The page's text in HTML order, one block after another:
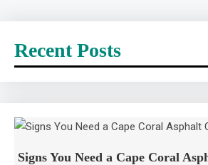
Recent Posts
Signs You Need a Cape Coral